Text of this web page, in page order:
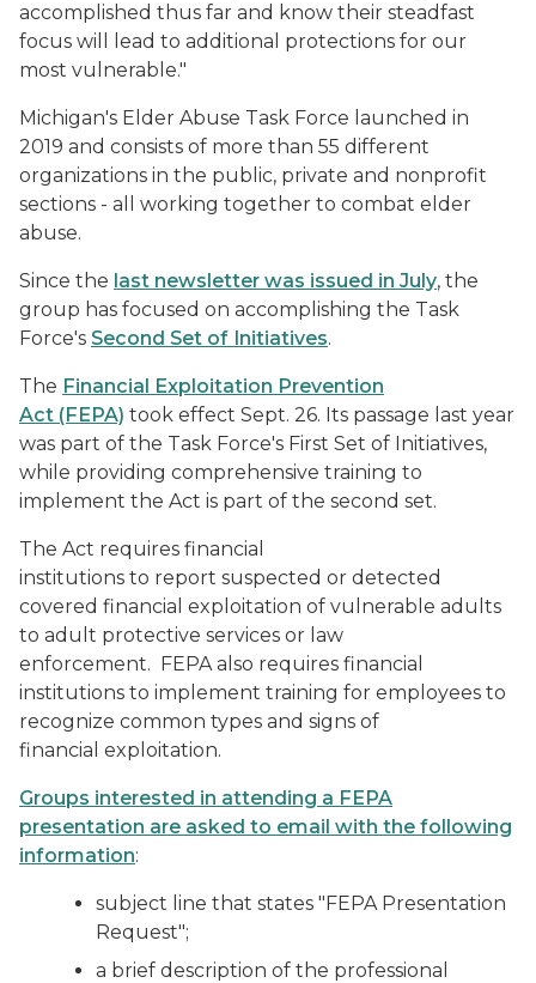
accomplished thus far and know their steadfast
focus will lead to additional protections for our
most vulnerable."
Michigan's Elder Abuse Task Force launched in
2019 and consists of more than 55 different
organizations in the public, private and nonprofit
sections - all working together to combat elder
abuse.
Since the last newsletter was issued in July, the
group has focused on accomplishing the Task
Force's Second Set of Initiatives.
The Financial Exploitation Prevention
Act (FEPA) took effect Sept. 26. Its passage last year
was part of the Task Force's First Set of Initiatives,
while providing comprehensive training to
implement the Act is part of the second set.
The Act requires financial
institutions to report suspected or detected
covered financial exploitation of vulnerable adults
to adult protective services or law
enforcement. FEPA also requires financial
institutions to implement training for employees to
recognize common types and signs of
financial exploitation.
Groups interested in attending a FEPA
presentation are asked to email with the following
information:
subject line that states "FEPA Presentation
Request";
a brief description of the professional